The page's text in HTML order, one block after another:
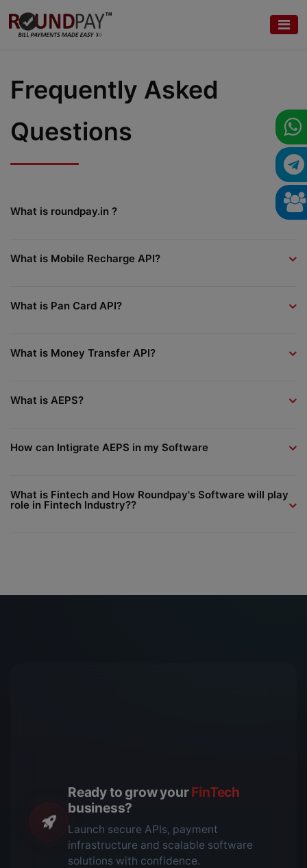
Frequently Asked
Questions
What is roundpay.in ?
What is Mobile Recharge API?
What is Pan Card API?
What is Money Transfer API?
What is AEPS?
How can Intigrate AEPS in my Software
What is Fintech and How Roundpay's Software will play
role in Fintech Industry??
Ready to grow yourFinTech
business?
Launch secure APIs, payment
infrastructure and scalable software
solutions with confidence.